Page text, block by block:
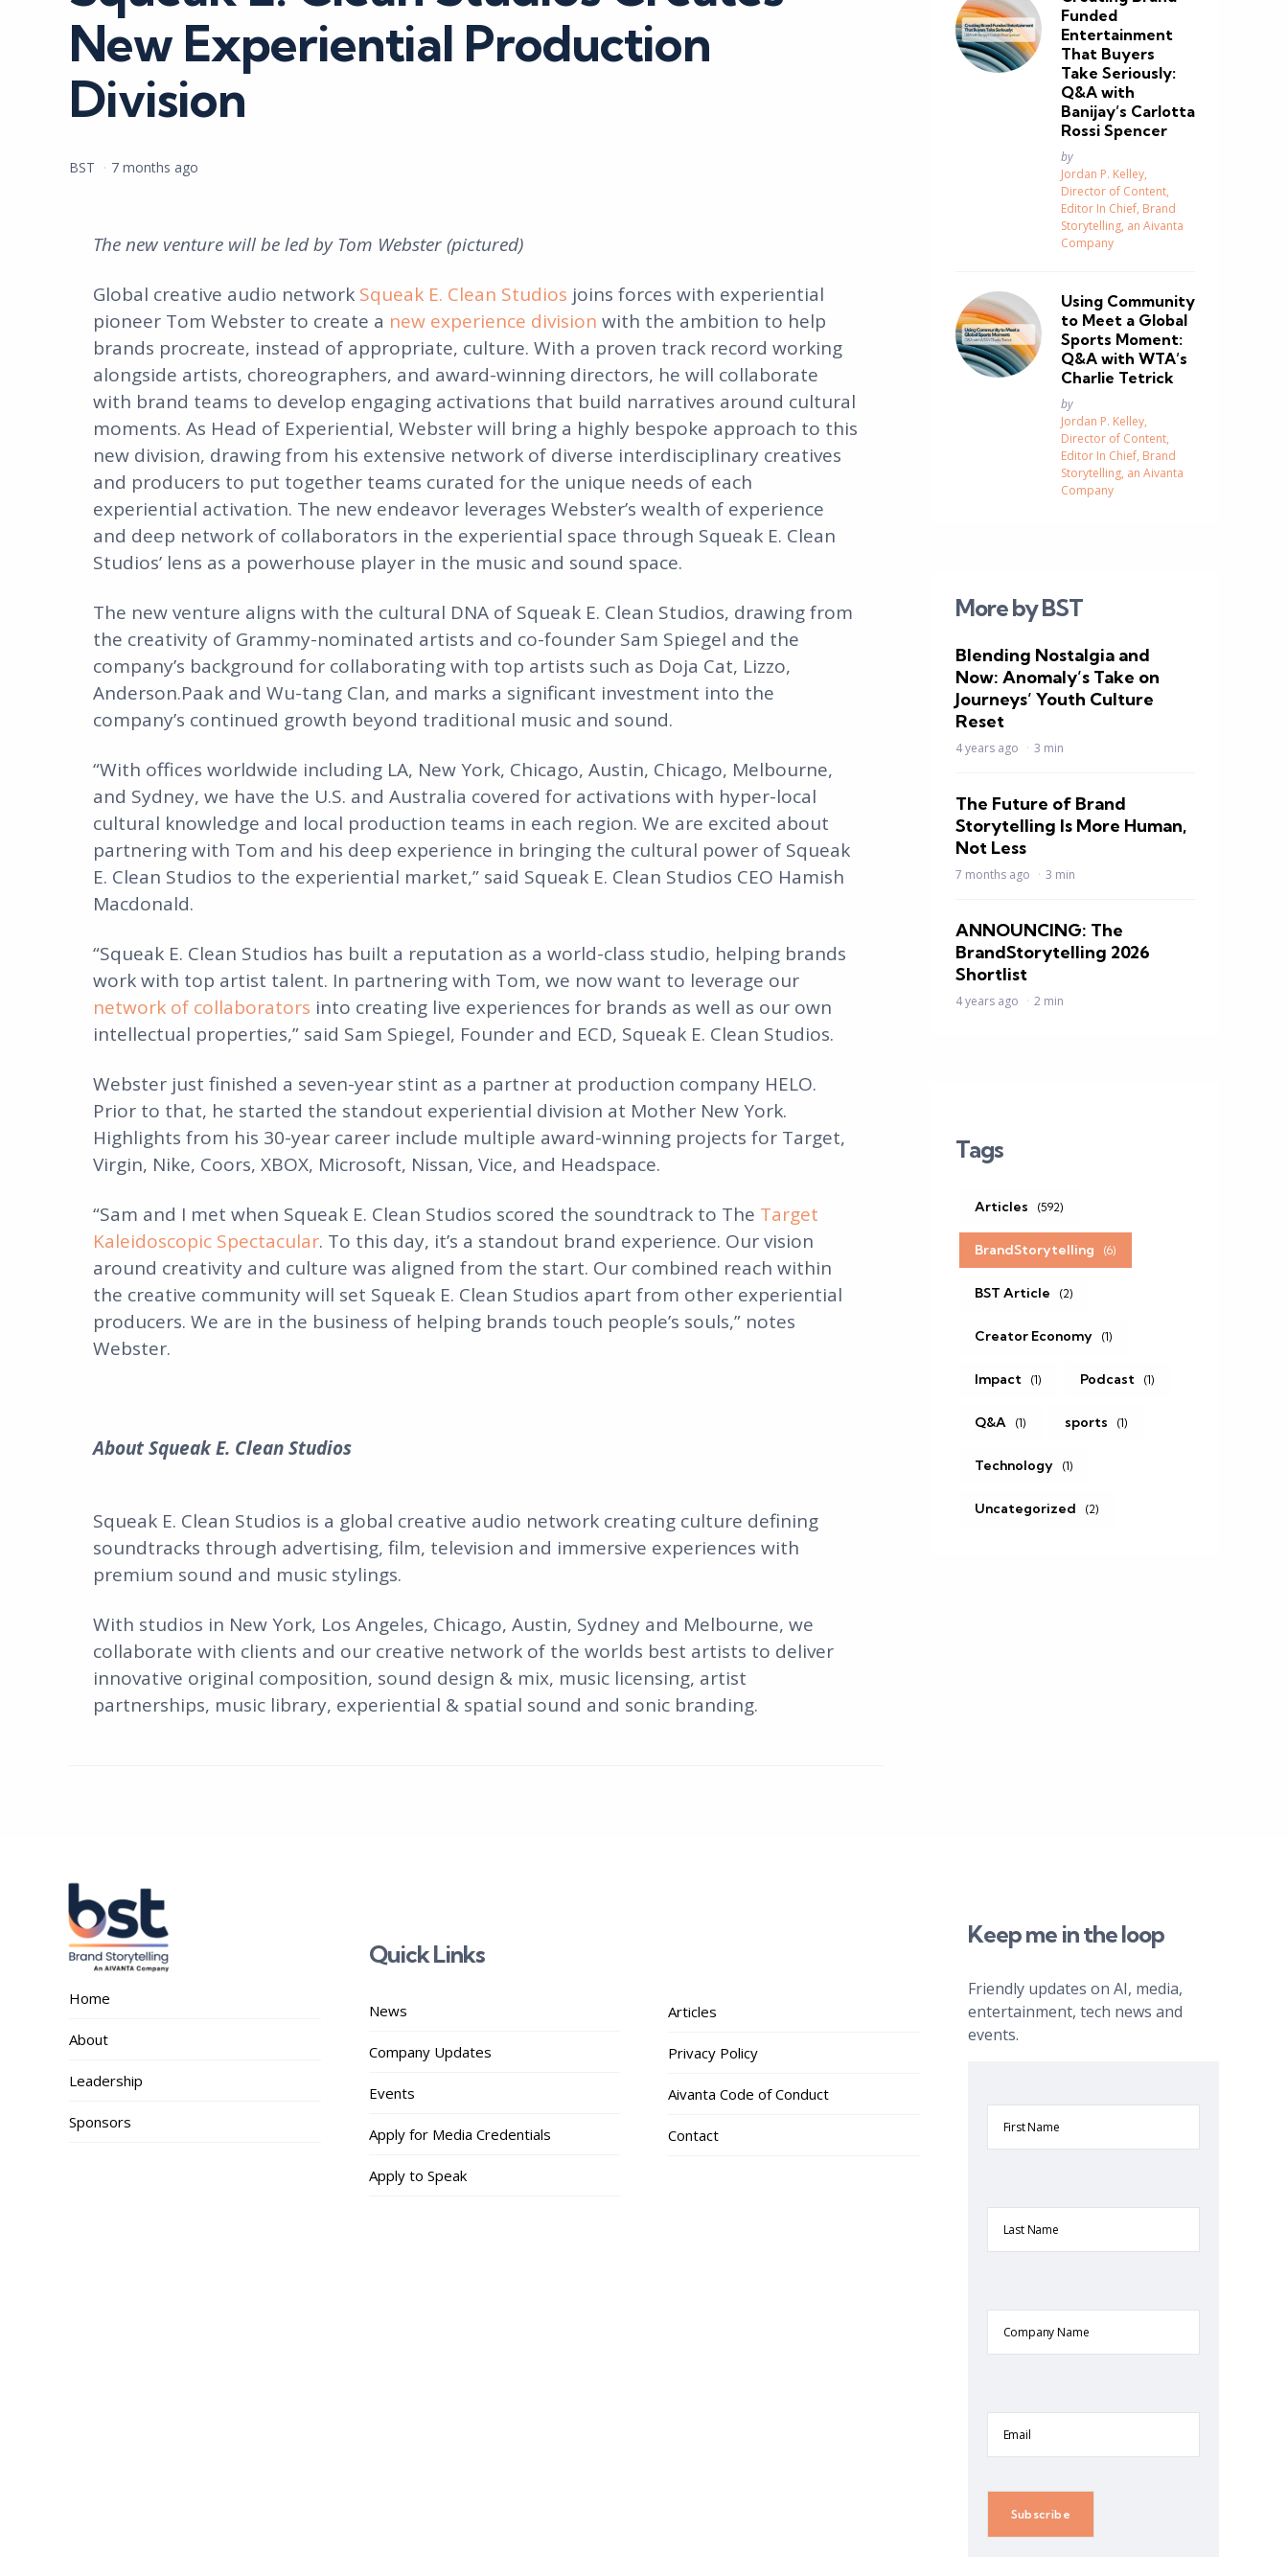
New Experiential Production
Division
Posted
BST 7 months ago
The new venture will be led by Tom Webster (pictured)
Global creative audio network Squeak E. Clean Studios joins forces with experiential
pioneer Tom Webster to create a new experience division with the ambition to help
brands procreate, instead of appropriate, culture. With a proven track record working
alongside artists, choreographers, and award-winning directors, he will collaborate
with brand teams to develop engaging activations that build narratives around cultural
moments. As Head of Experiential, Webster will bring a highly bespoke approach to this
new division, drawing from his extensive network of diverse interdisciplinary creatives
and producers to put together teams curated for the unique needs of each
experiential activation. The new endeavor leverages Webster’s wealth of experience
and deep network of collaborators in the experiential space through Squeak E. Clean
Studios’ lens as a powerhouse player in the music and sound space.
The new venture aligns with the cultural DNA of Squeak E. Clean Studios, drawing from
the creativity of Grammy-nominated artists and co-founder Sam Spiegel and the
company’s background for collaborating with top artists such as Doja Cat, Lizzo,
Anderson.Paak and Wu-tang Clan, and marks a significant investment into the
company’s continued growth beyond traditional music and sound.
“With offices worldwide including LA, New York, Chicago, Austin, Chicago, Melbourne,
and Sydney, we have the U.S. and Australia covered for activations with hyper-local
cultural knowledge and local production teams in each region. We are excited about
partnering with Tom and his deep experience in bringing the cultural power of Squeak
E. Clean Studios to the experiential market,” said Squeak E. Clean Studios CEO Hamish
Macdonald.
“Squeak E. Clean Studios has built a reputation as a world-class studio, helping brands
work with top artist talent. In partnering with Tom, we now want to leverage our
network of collaborators into creating live experiences for brands as well as our own
intellectual properties,” said Sam Spiegel, Founder and ECD, Squeak E. Clean Studios.
Webster just finished a seven-year stint as a partner at production company HELO.
Prior to that, he started the standout experiential division at Mother New York.
Highlights from his 30-year career include multiple award-winning projects for Target,
Virgin, Nike, Coors, XBOX, Microsoft, Nissan, Vice, and Headspace.
“Sam and I met when Squeak E. Clean Studios scored the soundtrack to The Target
Kaleidoscopic Spectacular. To this day, it’s a standout brand experience. Our vision
around creativity and culture was aligned from the start. Our combined reach within
the creative community will set Squeak E. Clean Studios apart from other experiential
producers. We are in the business of helping brands touch people’s souls,” notes
Webster.
About Squeak E. Clean Studios
Squeak E. Clean Studios is a global creative audio network creating culture defining
soundtracks through advertising, film, television and immersive experiences with
premium sound and music stylings.
With studios in New York, Los Angeles, Chicago, Austin, Sydney and Melbourne, we
collaborate with clients and our creative network of the worlds best artists to deliver
innovative original composition, sound design & mix, music licensing, artist
partnerships, music library, experiential & spatial sound and sonic branding.
Funded
Entertainment
That Buyers
Take Seriously:
Q&A with
Banijay’s Carlotta
Rossi Spencer
Posted
by
Jordan P. Kelley,
Director of Content,
Editor In Chief, Brand
Storytelling, an Aivanta
Company
Using Community
to Meet a Global
Sports Moment:
Q&A with WTA’s
Charlie Tetrick
Posted
by
Jordan P. Kelley,
Director of Content,
Editor In Chief, Brand
Storytelling, an Aivanta
Company
More by BST
Blending Nostalgia and
Now: Anomaly’s Take on
Journeys’ Youth Culture
Reset
4 years ago 3 min
The Future of Brand
Storytelling Is More Human,
Not Less
7 months ago 3 min
ANNOUNCING: The
BrandStorytelling 2026
Shortlist
4 years ago 2 min
Tags
Articles (592)
BrandStorytelling (6)
BST Article (2)
Creator Economy (1)
Impact (1) Podcast (1)
Q&A (1) sports (1)
Technology (1)
Uncategorized (2)
Home
About
Leadership
Sponsors
Quick Links
News
Company Updates
Events
Apply for Media Credentials
Apply to Speak
Articles
Privacy Policy
Aivanta Code of Conduct
Contact
Keep me in the loop
Friendly updates on AI, media,
entertainment, tech news and
events.
Name
Name
Name